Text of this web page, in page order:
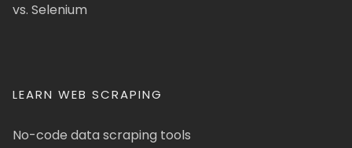
vs. Selenium
LEARN WEB SCRAPING
No-code data scraping tools